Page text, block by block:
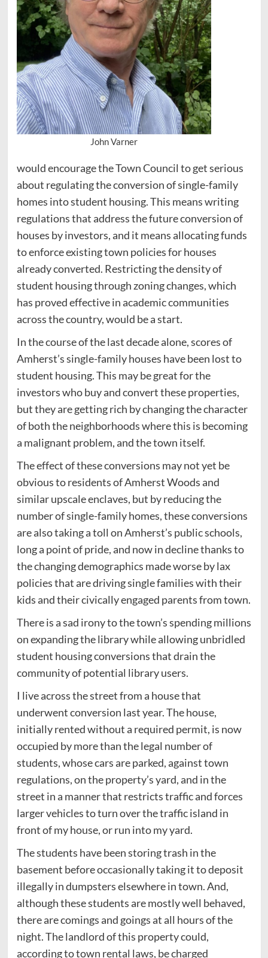
John Varner
would encourage the Town Council to get serious
about regulating the conversion of single-family
homes into student housing. This means writing
regulations that address the future conversion of
houses by investors, and it means allocating funds
to enforce existing town policies for houses
already converted. Restricting the density of
student housing through zoning changes, which
has proved effective in academic communities
across the country, would be a start.
In the course of the last decade alone, scores of
Amherst’s single-family houses have been lost to
student housing. This may be great for the
investors who buy and convert these properties,
but they are getting rich by changing the character
of both the neighborhoods where this is becoming
a malignant problem, and the town itself.
The effect of these conversions may not yet be
obvious to residents of Amherst Woods and
similar upscale enclaves, but by reducing the
number of single-family homes, these conversions
are also taking a toll on Amherst’s public schools,
long a point of pride, and now in decline thanks to
the changing demographics made worse by lax
policies that are driving single families with their
kids and their civically engaged parents from town.
There is a sad irony to the town’s spending millions
on expanding the library while allowing unbridled
student housing conversions that drain the
community of potential library users.
I live across the street from a house that
underwent conversion last year. The house,
initially rented without a required permit, is now
occupied by more than the legal number of
students, whose cars are parked, against town
regulations, on the property’s yard, and in the
street in a manner that restricts traffic and forces
larger vehicles to turn over the traffic island in
front of my house, or run into my yard.
The students have been storing trash in the
basement before occasionally taking it to deposit
illegally in dumpsters elsewhere in town. And,
although these students are mostly well behaved,
there are comings and goings at all hours of the
night. The landlord of this property could,
according to town rental laws, be charged